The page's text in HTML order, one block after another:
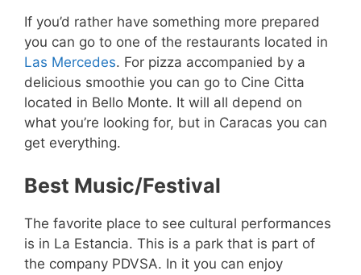
If you’d rather have something more prepared
you can go to one of the restaurants located in
Las Mercedes. For pizza accompanied by a
delicious smoothie you can go to Cine Citta
located in Bello Monte. It will all depend on
what you’re looking for, but in Caracas you can
get everything.
Best Music/Festival
The favorite place to see cultural performances
is in La Estancia. This is a park that is part of
the company PDVSA. In it you can enjoy